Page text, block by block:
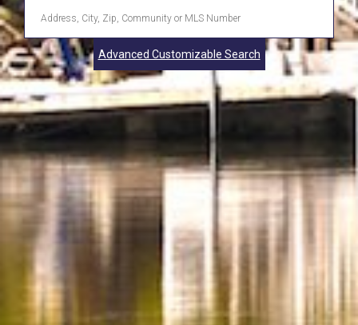
Address,
City,
Zip,
Community
or
MLS
Number
Advanced Customizable Search